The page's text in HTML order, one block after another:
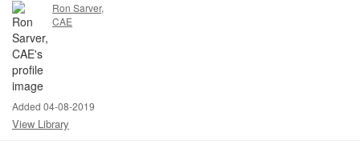
Ron Sarver,
CAE
Added 04-08-2019
View Library